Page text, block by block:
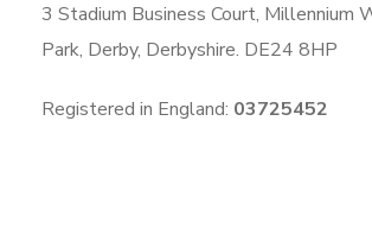
3 Stadium Business Court, Millennium
Park, Derby, Derbyshire. DE24 8HP
Registered in England: 03725452